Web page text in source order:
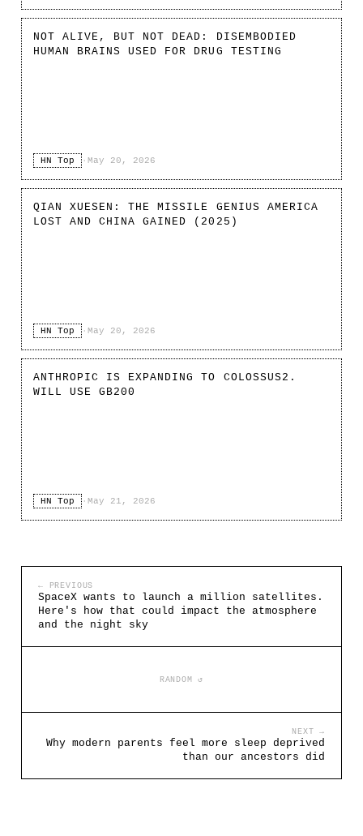
NOT ALIVE, BUT NOT DEAD: DISEMBODIED
HUMAN BRAINS USED FOR DRUG TESTING
HN Top · May 20, 2026
QIAN XUESEN: THE MISSILE GENIUS AMERICA
LOST AND CHINA GAINED (2025)
HN Top · May 20, 2026
ANTHROPIC IS EXPANDING TO COLOSSUS2.
WILL USE GB200
HN Top · May 21, 2026
← PREVIOUS
SpaceX wants to launch a million satellites.
Here's how that could impact the atmosphere
and the night sky
RANDOM ↺
NEXT →
Why modern parents feel more sleep deprived
than our ancestors did